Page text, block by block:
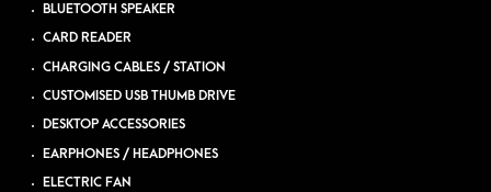
BLUETOOTH SPEAKER
CARD READER
CHARGING CABLES / STATION
CUSTOMISED USB THUMB DRIVE
DESKTOP ACCESSORIES
EARPHONES / HEADPHONES
ELECTRIC FAN